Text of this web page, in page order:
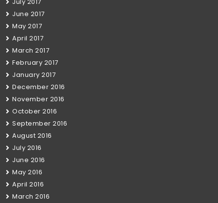
June 2017
May 2017
April 2017
March 2017
February 2017
January 2017
December 2016
November 2016
October 2016
September 2016
August 2016
July 2016
June 2016
May 2016
April 2016
March 2016